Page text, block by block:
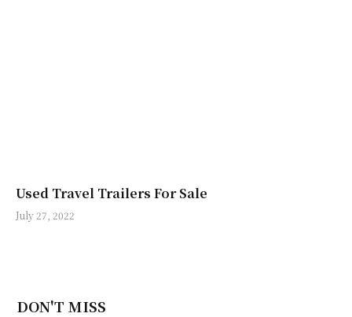
Used Travel Trailers For Sale
July 27, 2022
DON'T MISS